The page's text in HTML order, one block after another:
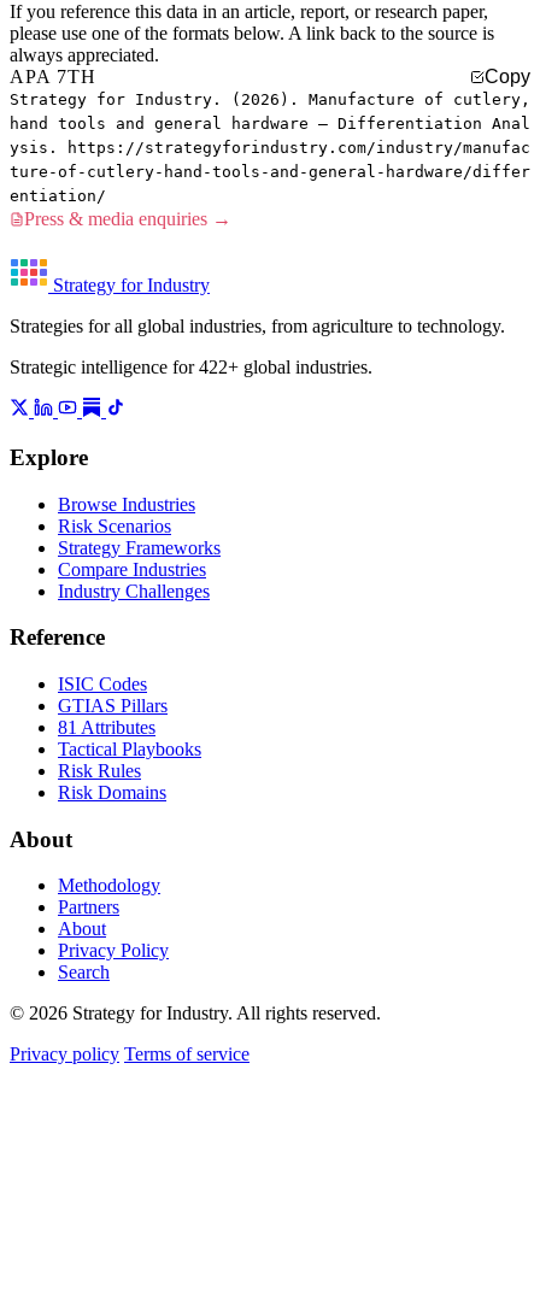
If you reference this data in an article, report, or research paper,
please use one of the formats below. A link back to the source is
always appreciated.
APA 7TH
Copy
Strategy for Industry. (2026). Manufacture of cutlery,
hand tools and general hardware — Differentiation Anal
ysis. https://strategyforindustry.com/industry/manufac
ture-of-cutlery-hand-tools-and-general-hardware/differ
entiation/
Press & media enquiries →
Strategy for Industry
Strategies for all global industries, from agriculture to technology.
Strategic intelligence for 422+ global industries.
Explore
Browse Industries
Risk Scenarios
Strategy Frameworks
Compare Industries
Industry Challenges
Reference
ISIC Codes
GTIAS Pillars
81 Attributes
Tactical Playbooks
Risk Rules
Risk Domains
About
Methodology
Partners
About
Privacy Policy
Search
© 2026 Strategy for Industry. All rights reserved.
Privacy policy Terms of service